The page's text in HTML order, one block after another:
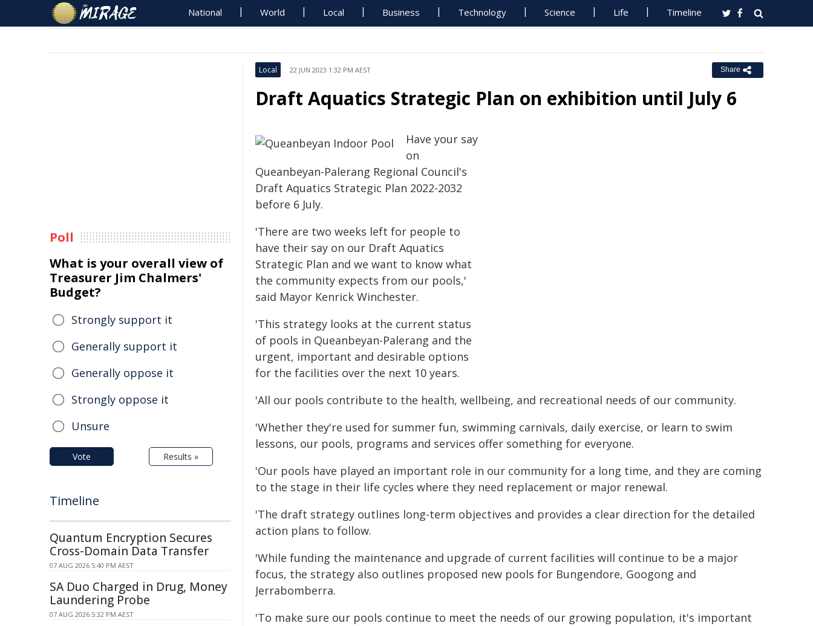
National World Local Business Technology Science Life Timeline
Local 22 JUN 2023 1:32 PM AEST Share
Draft Aquatics Strategic Plan on exhibition until July 6
Have your say
on
Queanbeyan-Palerang Regional Council's
Draft Aquatics Strategic Plan 2022-2032
before 6 July.
'There are two weeks left for people to
have their say on our Draft Aquatics
Strategic Plan and we want to know what
the community expects from our pools,'
said Mayor Kenrick Winchester.
'This strategy looks at the current status
of pools in Queanbeyan-Palerang and the
urgent, important and desirable options
for the facilities over the next 10 years.
'All our pools contribute to the health, wellbeing, and recreational needs of our community.
'Whether they're used for summer fun, swimming carnivals, daily exercise, or learn to swim
lessons, our pools, programs and services offer something for everyone.
'Our pools have played an important role in our community for a long time, and they are coming
to the stage in their life cycles where they need replacement or major renewal.
'The draft strategy outlines long-term objectives and provides a clear direction for the detailed
action plans to follow.
'While funding the maintenance and upgrade of current facilities will continue to be a major
focus, the strategy also outlines proposed new pools for Bungendore, Googong and
Jerrabomberra.
'To make sure our pools continue to meet the needs of our growing population, it's important
Poll
What is your overall view of
Treasurer Jim Chalmers'
Budget?
Strongly support it
Generally support it
Generally oppose it
Strongly oppose it
Unsure
Vote Results »
Timeline
Quantum Encryption Secures
Cross-Domain Data Transfer
07 AUG 2026 5:40 PM AEST
SA Duo Charged in Drug, Money
Laundering Probe
07 AUG 2026 5:32 PM AEST